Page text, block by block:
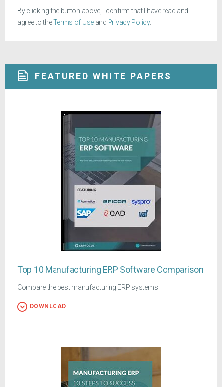
By clicking the button above, I confirm that I have read and
agree to theTerms of Use and Privacy Policy.
FEATURED WHITE PAPERS
Top 10 Manufacturing ERP Software Comparison
Compare the best manufacturing ERP systems
DOWNLOAD